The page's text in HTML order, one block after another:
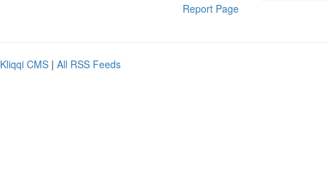
Report Page
Kliqqi CMS | All RSS Feeds